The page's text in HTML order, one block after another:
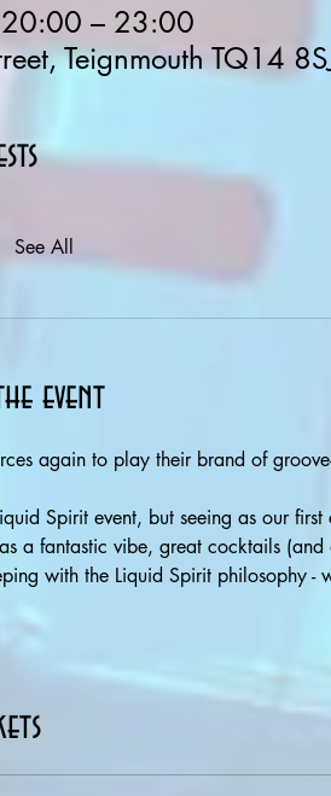
– 23:00
Teignmouth TQ14
See All
event
again to play their brand of
Spirit event, but seeing as our
a fantastic vibe, great cocktails (and
with the Liquid Spirit philosophy -